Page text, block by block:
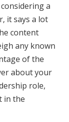
a
it says a lot
content
any known
of the
about your
role,
in the